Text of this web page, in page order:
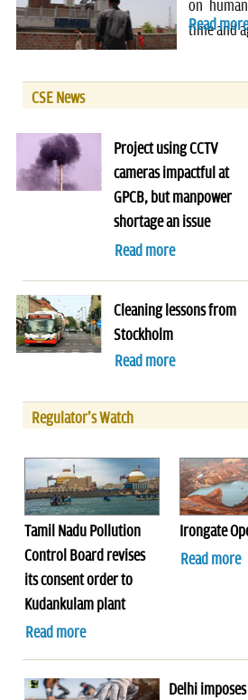
on
time and
Read more
CSE News
Project using CCTV
cameras impactful at
GPCB, but manpower
shortage an issue
Read more
Cleaning lessons from
Stockholm
Read more
Regulator's Watch
Tamil Nadu Pollution
Control Board revises
its consent order to
Kudankulam plant
Read more
Irongate
Read more
Delhi